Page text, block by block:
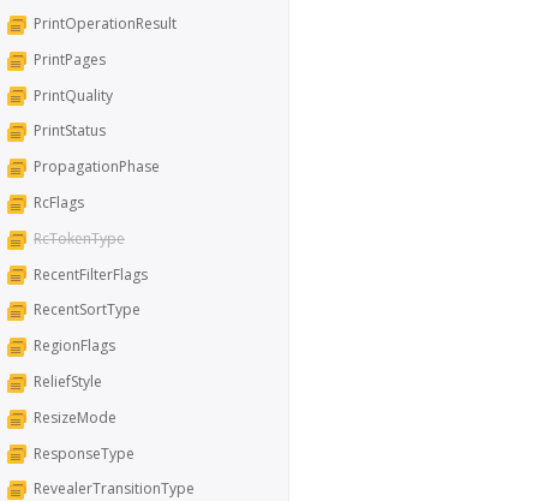
PrintOperationResult
PrintPages
PrintQuality
PrintStatus
PropagationPhase
RcFlags
RcTokenType
RecentFilterFlags
RecentSortType
RegionFlags
ReliefStyle
ResizeMode
ResponseType
RevealerTransitionType